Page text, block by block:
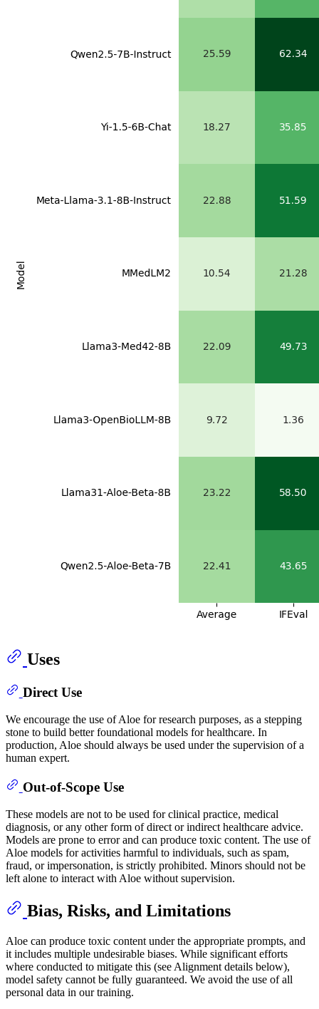
Uses
Direct Use
We encourage the use of Aloe for research purposes, as a stepping
stone to build better foundational models for healthcare. In
production, Aloe should always be used under the supervision of a
human expert.
Out-of-Scope Use
These models are not to be used for clinical practice, medical
diagnosis, or any other form of direct or indirect healthcare advice.
Models are prone to error and can produce toxic content. The use of
Aloe models for activities harmful to individuals, such as spam,
fraud, or impersonation, is strictly prohibited. Minors should not be
left alone to interact with Aloe without supervision.
Bias, Risks, and Limitations
Aloe can produce toxic content under the appropriate prompts, and
it includes multiple undesirable biases. While significant efforts
where conducted to mitigate this (see Alignment details below),
model safety cannot be fully guaranteed. We avoid the use of all
personal data in our training.